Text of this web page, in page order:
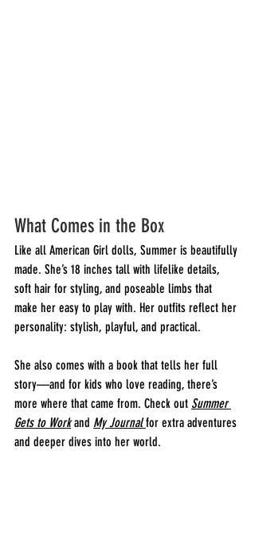
What Comes in the Box
Like all American Girl dolls, Summer is beautifully
made. She’s 18 inches tall with lifelike details,
soft hair for styling, and poseable limbs that
make her easy to play with. Her outfits reflect her
personality: stylish, playful, and practical.
She also comes with a book that tells her full
story—and for kids who love reading, there’s
more where that came from. Check out Summer
Gets to Work and My Journal for extra adventures
and deeper dives into her world.